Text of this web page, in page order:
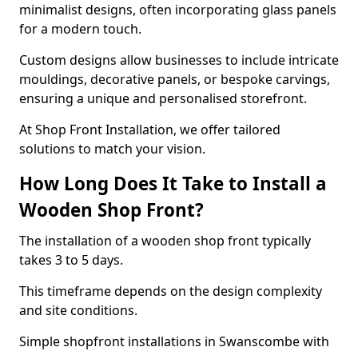
minimalist designs, often incorporating glass panels
for a modern touch.
Custom designs allow businesses to include intricate
mouldings, decorative panels, or bespoke carvings,
ensuring a unique and personalised storefront.
At Shop Front Installation, we offer tailored
solutions to match your vision.
How Long Does It Take to Install a
Wooden Shop Front?
The installation of a wooden shop front typically
takes 3 to 5 days.
This timeframe depends on the design complexity
and site conditions.
Simple shopfront installations in Swanscombe with